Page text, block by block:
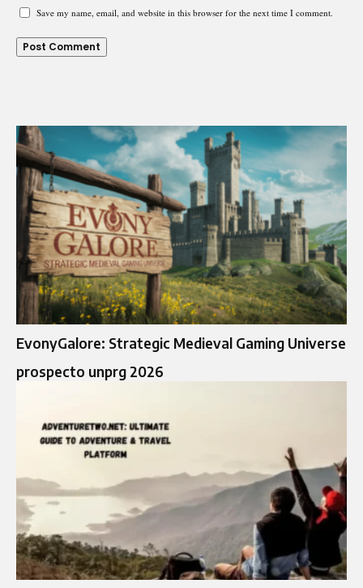
Save my name, email, and website in this browser for the next time I comment.
EvonyGalore: Strategic Medieval Gaming Universe
prospecto unprg 2026